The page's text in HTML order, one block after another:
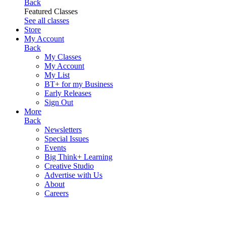
Back
Featured Classes
See all classes
Store
My Account
Back
My Classes
My Account
My List
BT+ for my Business
Early Releases
Sign Out
More
Back
Newsletters
Special Issues
Events
Big Think+ Learning
Creative Studio
Advertise with Us
About
Careers